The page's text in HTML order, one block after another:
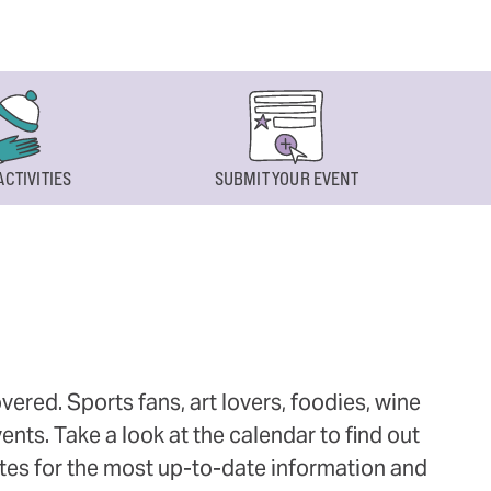
SUBMIT YOUR EVENT
Sports fans, art lovers, foodies, wine
Take a look at the calendar to find out
for the most up-to-date information and